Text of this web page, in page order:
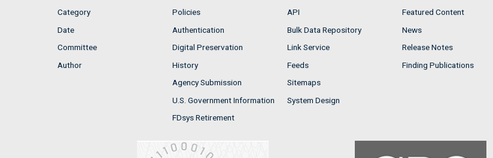
Category
Date
Committee
Author
Policies
Authentication
Digital Preservation
History
Agency Submission
U.S. Government Information
FDsys Retirement
API
Bulk Data Repository
Link Service
Feeds
Sitemaps
System Design
Featured Content
News
Release Notes
Finding Publications